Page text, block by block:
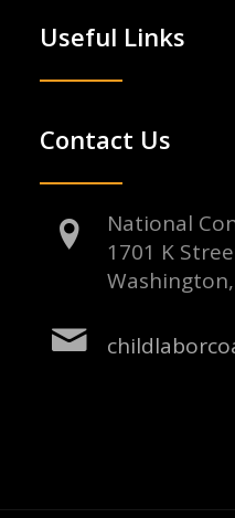
Useful Links
Contact Us
National
1701 K